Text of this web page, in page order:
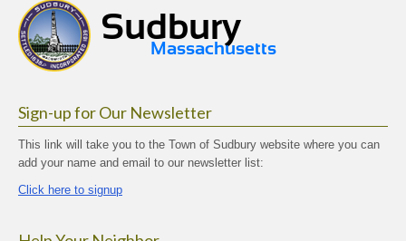
Sign-up for Our Newsletter
This link will take you to the Town of Sudbury website where you can
add your name and email to our newsletter list:
Click here to signup